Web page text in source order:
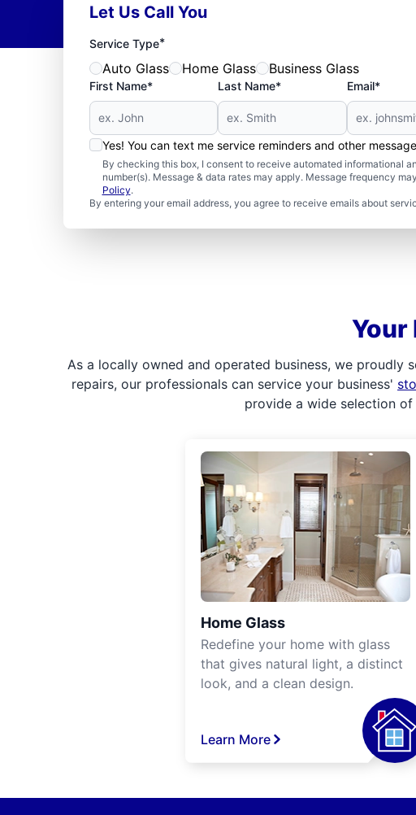
Let Us Call You
Service Type*
Auto Glass Home Glass Business Glass
First Name* Last Name* Email*
Yes! You can text me service reminders and other
By checking this box, I consent to receive automated informational
number(s). Message & data rates may apply. Message frequency
Policy.
By entering your email address, you agree to receive emails about
Your
As a locally owned and operated business, we proudly
repairs, our professionals can service your business'
provide a wide selection of
Home Glass
Redefine your home with glass
that gives natural light, a distinct
look, and a clean design.
Learn More